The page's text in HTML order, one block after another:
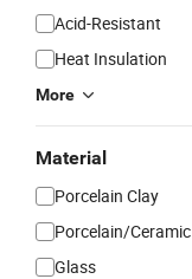
Acid-Resistant
Heat Insulation
More
Material
Porcelain Clay
Porcelain/Ceramic
Glass